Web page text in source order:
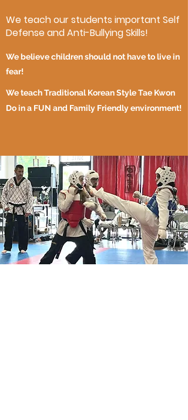
We teach our students important Self
Defense and Anti-Bullying Skills!
We believe children should not have to live in
fear!
We teach Traditional Korean Style Tae Kwon
Do in a FUN and Family Friendly environment!